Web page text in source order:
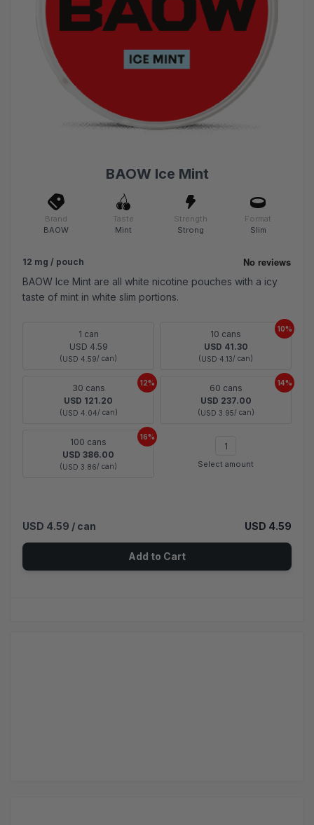
BAOW Ice Mint
Brand
BAOW
Taste
Mint
Strength
Strong
Format
Slim
12 mg / pouch
BAOW Ice Mint are all white nicotine pouches with a icy
taste of mint in white slim portions.
USD 4.59 / can USD 4.59
Add to Cart
1 can
USD 4.59
(USD 4.59/ can)
10 cans
USD 41.30
(USD 4.13/ can)
10%
30 cans
USD 121.20
(USD 4.04/ can)
12%
60 cans
USD 237.00
(USD 3.95/ can)
14%
100 cans
USD 386.00
(USD 3.86/ can)
16%
Select amount